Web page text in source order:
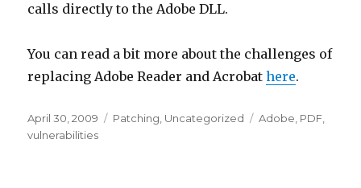
calls directly to the Adobe DLL.
You can read a bit more about the challenges of
replacing Adobe Reader and Acrobathere.
Posted
on
April 30, 2009 Categories
Patching Uncategorized Tags
Adobe PDF
vulnerabilities